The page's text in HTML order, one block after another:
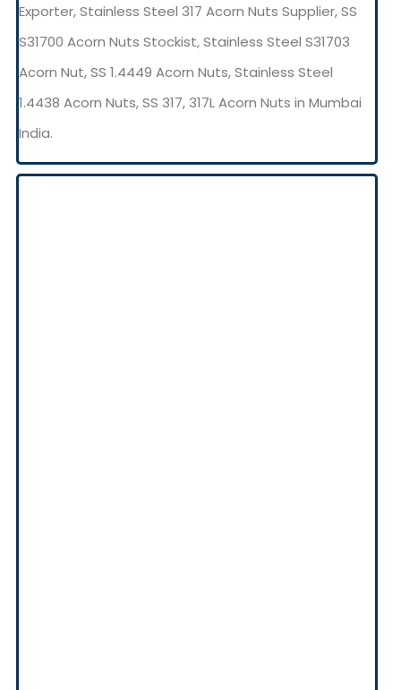
Exporter, Stainless Steel 317 Acorn Nuts Supplier, SS
S31700 Acorn Nuts Stockist, Stainless Steel S31703
Acorn Nut, SS 1.4449 Acorn Nuts, Stainless Steel
1.4438 Acorn Nuts, SS 317, 317L Acorn Nuts in Mumbai
India.